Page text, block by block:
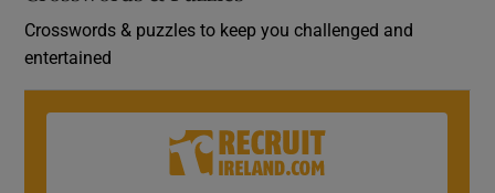
Crosswords & puzzles to keep you challenged and
entertained